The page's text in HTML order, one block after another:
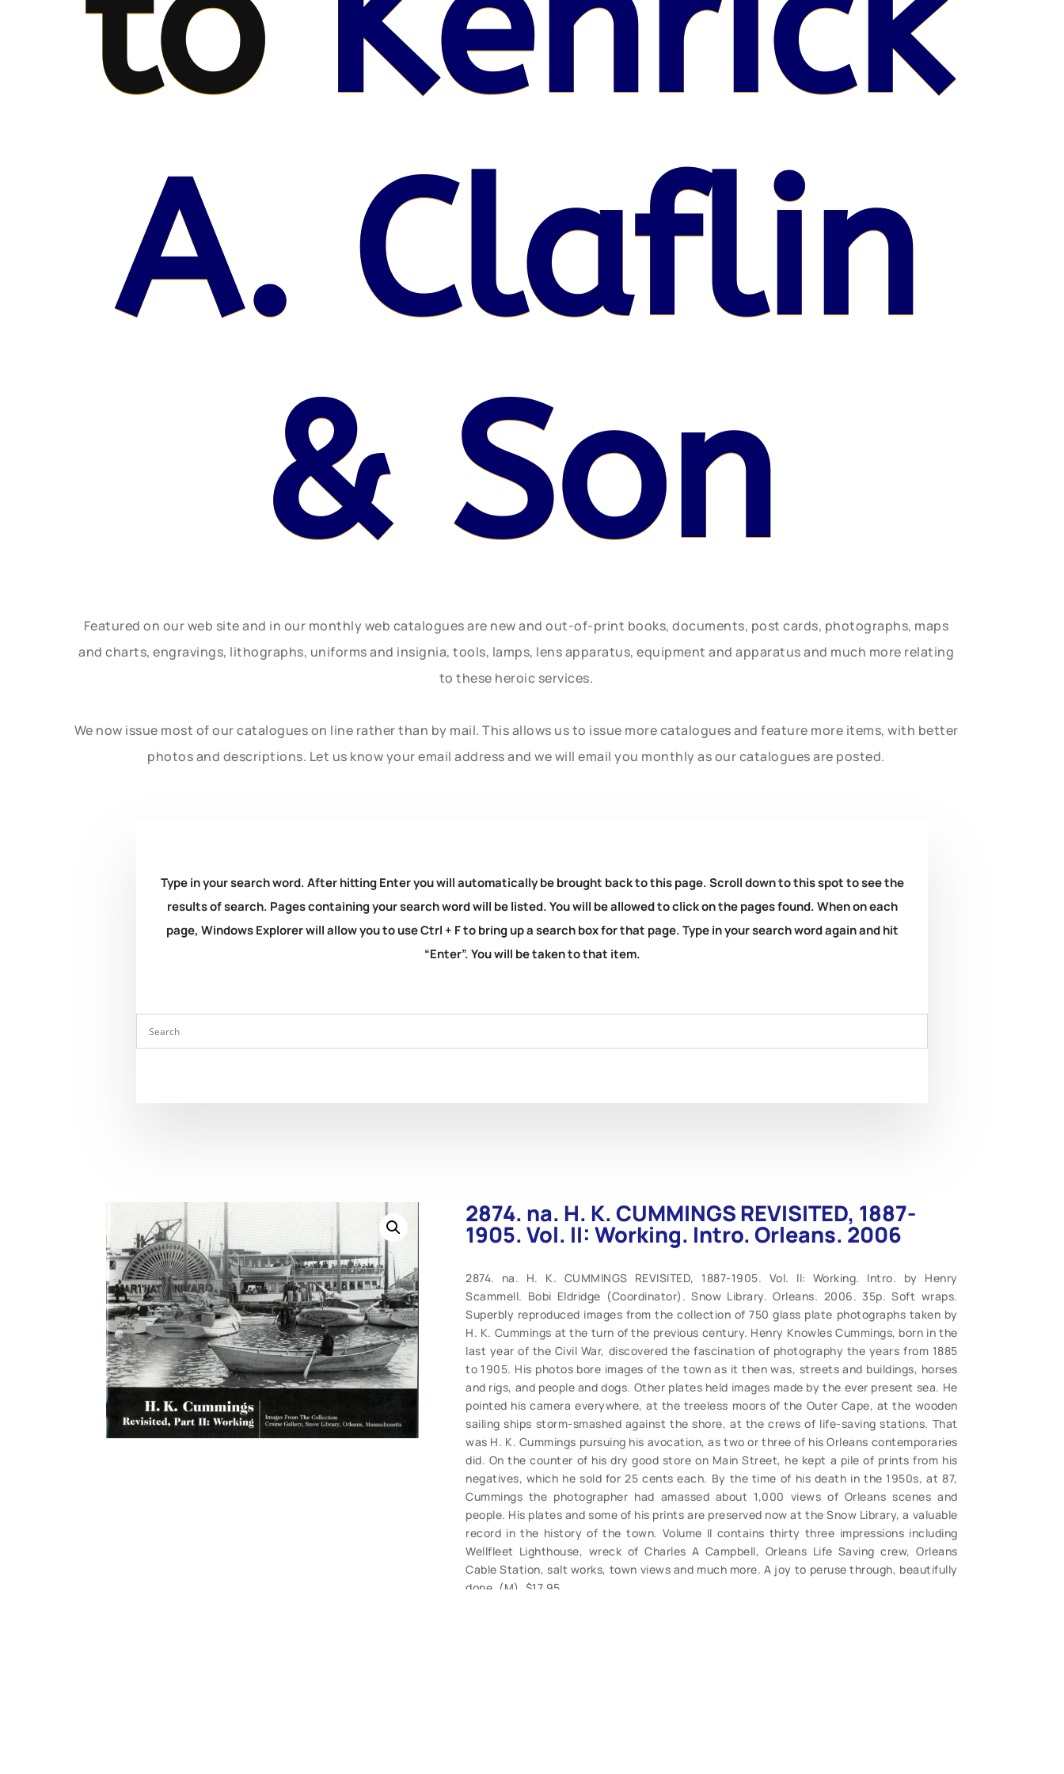
A. Claflin
& Son
Featured on our web site and in our monthly web catalogues are new and out-of-print books, documents, post cards, photographs, maps
and charts, engravings, lithographs, uniforms and insignia, tools, lamps, lens apparatus, equipment and apparatus and much more relating
to these heroic services.
We now issue most of our catalogues on line rather than by mail. This allows us to issue more catalogues and feature more items, with better
photos and descriptions. Let us know your email address and we will email you monthly as our catalogues are posted.
Type in your search word. After hitting Enter you will automatically be brought back to this page. Scroll down to this spot to see the
results of search. Pages containing your search word will be listed. You will be allowed to click on the pages found. When on each
page, Windows Explorer will allow you to use Ctrl + F to bring up a search box for that page. Type in your search word again and hit
“Enter”. You will be taken to that item.
2874. na. H. K. CUMMINGS REVISITED, 1887-
1905. Vol. II: Working. Intro. Orleans. 2006
2874. na. H. K. CUMMINGS REVISITED, 1887-1905. Vol. II: Working. Intro. by Henry
Scammell. Bobi Eldridge (Coordinator). Snow Library. Orleans. 2006. 35p. Soft wraps.
Superbly reproduced images from the collection of 750 glass plate photographs taken by
H. K. Cummings at the turn of the previous century. Henry Knowles Cummings, born in the
last year of the Civil War, discovered the fascination of photography the years from 1885
to 1905. His photos bore images of the town as it then was, streets and buildings, horses
and rigs, and people and dogs. Other plates held images made by the ever present sea. He
pointed his camera everywhere, at the treeless moors of the Outer Cape, at the wooden
sailing ships storm-smashed against the shore, at the crews of life-saving stations. That
was H. K. Cummings pursuing his avocation, as two or three of his Orleans contemporaries
did. On the counter of his dry good store on Main Street, he kept a pile of prints from his
negatives, which he sold for 25 cents each. By the time of his death in the 1950s, at 87,
Cummings the photographer had amassed about 1,000 views of Orleans scenes and
people. His plates and some of his prints are preserved now at the Snow Library, a valuable
record in the history of the town. Volume II contains thirty three impressions including
Wellfleet Lighthouse, wreck of Charles A Campbell, Orleans Life Saving crew, Orleans
Cable Station, salt works, town views and much more. A joy to peruse through, beautifully
done. (M). $17.95.